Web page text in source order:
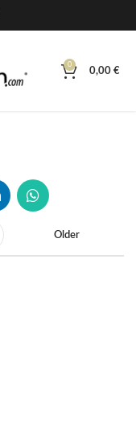
0
0,00 €
Older